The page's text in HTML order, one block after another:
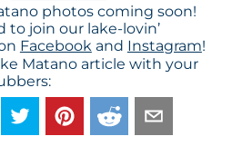
photos coming soon!
to join our lake-lovin’
Facebookand Instagram!
Matano article with your